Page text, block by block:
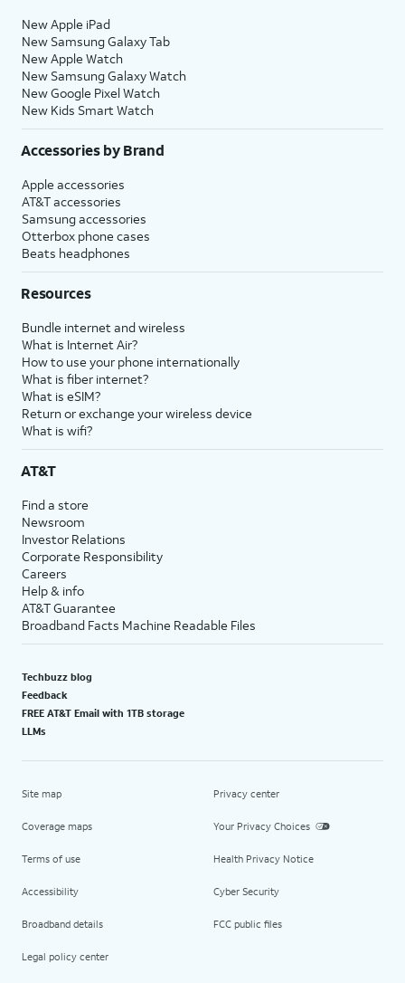
New Apple iPad
New Samsung Galaxy Tab
New Apple Watch
New Samsung Galaxy Watch
New Google Pixel Watch
New Kids Smart Watch
Accessories by Brand
Apple accessories
AT&T accessories
Samsung accessories
Otterbox phone cases
Beats headphones
Resources
Bundle internet and wireless
What is Internet Air?
How to use your phone internationally
What is fiber internet?
What is eSIM?
Return or exchange your wireless device
What is wifi?
AT&T
Find a store
Newsroom
Investor Relations
Corporate Responsibility
Careers
Help & info
AT&T Guarantee
Broadband Facts Machine Readable Files
Techbuzz blog
Feedback
FREE AT&T Email with 1TB storage
LLMs
Site map
Coverage maps
Terms of use
Accessibility
Broadband details
Legal policy center
Privacy center
Your Privacy Choices
Health Privacy Notice
Cyber Security
FCC public files